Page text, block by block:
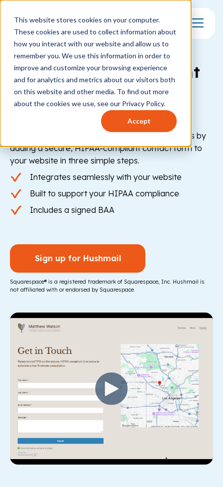
This website stores cookies on your computer.
These cookies are used to collect information about
how you interact with our website and allow us to
remember you. We use this information in order to
improve and customize your browsing experience
and for analytics and metrics about our visitors both
on this website and other media. To find out more
about the cookies we use, see our Privacy Policy.
Accept
Toggle
Add a HIPAA-compliant
contact form to your
Squarespace website
Protect your practice and avoid HIPAA violations by
adding a secure, HIPAA-compliant contact form to
your website in three simple steps.
Integrates seamlessly with your website
Built to support your HIPAA compliance
Includes a signed BAA
Sign up for Hushmail
Squarespace® is a registered trademark of Squarespace, Inc. Hushmail is
not affiliated with or endorsed by Squarespace.